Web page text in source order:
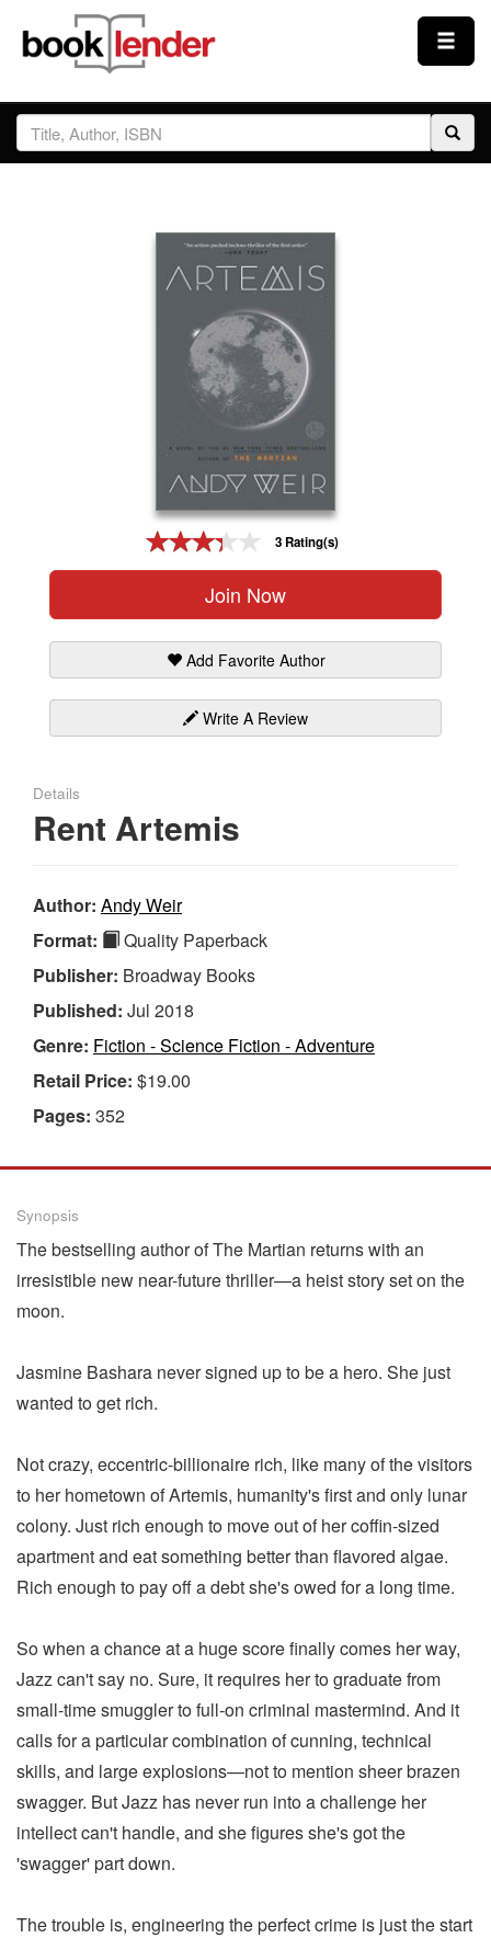
Close
Sign In
3 Rating(s)
Join Now
Add Favorite Author
Write A Review
Details
Rent Artemis
Author: Andy Weir
Format:
Quality Paperback
Publisher: Broadway Books
Published: Jul 2018
Genre: Fiction - Science Fiction - Adventure
Retail Price: $19.00
Pages: 352
Synopsis
The bestselling author of The Martian returns with an
irresistible new near-future thriller—a heist story set on the
moon.
Jasmine Bashara never signed up to be a hero. She just
wanted to get rich.
Not crazy, eccentric-billionaire rich, like many of the visitors
to her hometown of Artemis, humanity's first and only lunar
colony. Just rich enough to move out of her coffin-sized
apartment and eat something better than flavored algae.
Rich enough to pay off a debt she's owed for a long time.
So when a chance at a huge score finally comes her way,
Jazz can't say no. Sure, it requires her to graduate from
small-time smuggler to full-on criminal mastermind. And it
calls for a particular combination of cunning, technical
skills, and large explosions—not to mention sheer brazen
swagger. But Jazz has never run into a challenge her
intellect can't handle, and she figures she's got the
'swagger' part down.
The trouble is, engineering the perfect crime is just the start